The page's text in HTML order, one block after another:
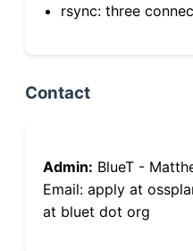
rsync: three
Contact
Admin: BlueT -
Email: apply at
at bluet dot org